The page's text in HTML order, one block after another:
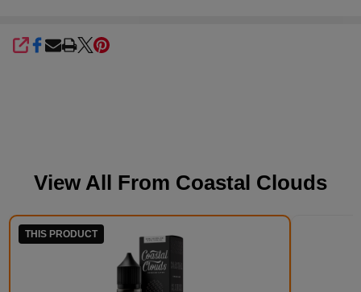
SHARE
View All From Coastal Clouds
THIS PRODUCT